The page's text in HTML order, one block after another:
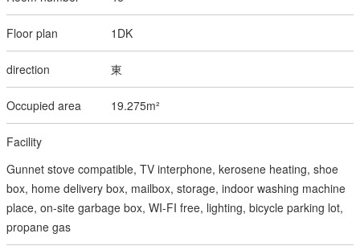
1DK
東
19.275m²
Gunnet stove compatible, TV interphone, kerosene heating, shoe
box, home delivery box, mailbox, storage, indoor washing machine
place, on-site garbage box, WI-FI free, lighting, bicycle parking lot,
propane gas